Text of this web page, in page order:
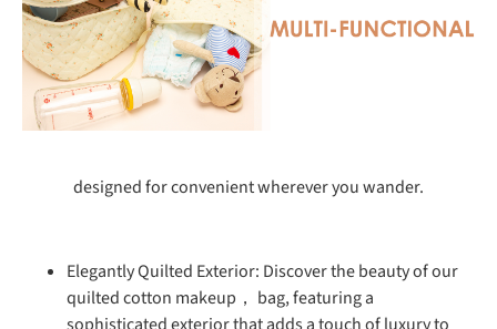
designed for convenient wherever you wander.
Elegantly Quilted Exterior: Discover the beauty of our
quilted cotton makeup， bag, featuring a